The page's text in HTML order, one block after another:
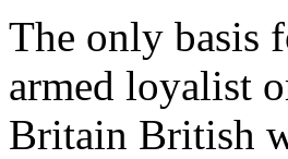
The only basis
armed loyalist
Britain British